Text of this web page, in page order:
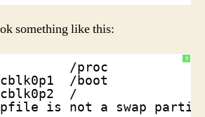
something like this:
?
/proc
/boot
/
is not a swap